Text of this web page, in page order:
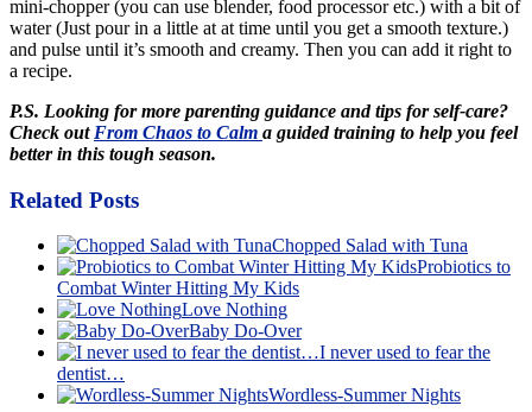
mini-chopper (you can use blender, food processor etc.) with a bit of
water (Just pour in a little at at time until you get a smooth texture.)
and pulse until it’s smooth and creamy. Then you can add it right to
a recipe.
P.S. Looking for more parenting guidance and tips for self-care?
Check out From Chaos to Calm a guided training to help you feel
better in this tough season.
Related Posts
Chopped Salad with Tuna
Probiotics to
Combat Winter Hitting My Kids
Love Nothing
Baby Do-Over
I never used to fear the
dentist…
Wordless-Summer Nights